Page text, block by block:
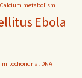
Calcium metabolism
Ebola
mitochondrial DNA